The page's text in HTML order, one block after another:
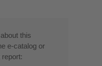
this
e-catalog or
report: